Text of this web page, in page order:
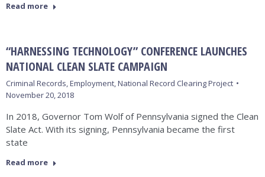
Read more
“HARNESSING TECHNOLOGY” CONFERENCE LAUNCHES
NATIONAL CLEAN SLATE CAMPAIGN
Criminal Records,Employment,National Record Clearing Project
November 20, 2018
In 2018, Governor Tom Wolf of Pennsylvania signed the Clean
Slate Act. With its signing, Pennsylvania became the first
state
Read more